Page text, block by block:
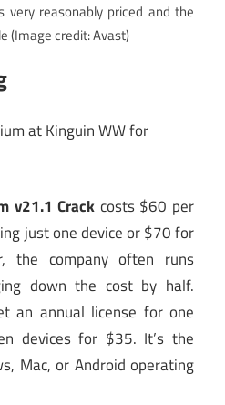
very reasonably priced and the
(Image credit: Avast)
at Kinguin WW for
v21.1 Crack costs $60 per
just one device or $70 for
the company often runs
down the cost by half.
an annual license for one
devices for $35. It’s the
Mac, or Android operating